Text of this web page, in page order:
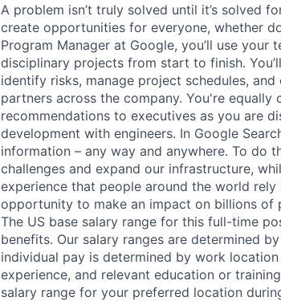
A problem isn’t truly solved until it’s solved
create opportunities for everyone, whether
Program Manager at Google, you’ll use
disciplinary projects from start to finish.
identify risks, manage project schedules,
partners across the company. You're
recommendations to executives as you are
development with engineers. In Google
information – any way and anywhere. To do
challenges and expand our infrastructure,
experience that people around the world
opportunity to make an impact on billions of
The US base salary range for this full-time
benefits. Our salary ranges are determined
individual pay is determined by work
experience, and relevant education or
salary range for your preferred location